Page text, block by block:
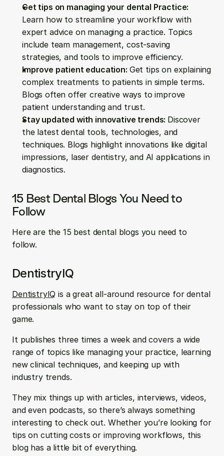
Learn how to streamline your workflow with
expert advice on managing a practice. Topics
include team management, cost-saving
strategies, and tools to improve efficiency.
Improve patient education: Get tips on explaining
complex treatments to patients in simple terms.
Blogs often offer creative ways to improve
patient understanding and trust.
Stay updated with innovative trends: Discover
the latest dental tools, technologies, and
techniques. Blogs highlight innovations like digital
impressions, laser dentistry, and AI applications in
diagnostics.
15 Best Dental Blogs You Need to
Follow
Here are the 15 best dental blogs you need to
follow.
DentistryIQ
DentistryIQ is a great all-around resource for dental
professionals who want to stay on top of their
game.
It publishes three times a week and covers a wide
range of topics like managing your practice, learning
new clinical techniques, and keeping up with
industry trends.
They mix things up with articles, interviews, videos,
and even podcasts, so there’s always something
interesting to check out. Whether you’re looking for
tips on cutting costs or improving workflows, this
blog has a little bit of everything.